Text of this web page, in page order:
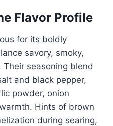
Flavor Profile
for its boldly
savory, smoky,
seasoning blend
and black pepper,
powder, onion
Hints of brown
during searing,